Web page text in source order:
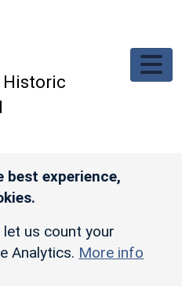
Historic
best experience,
us count your
Analytics. More info